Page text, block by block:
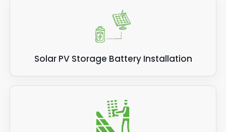
Solar PV Storage Battery Installation